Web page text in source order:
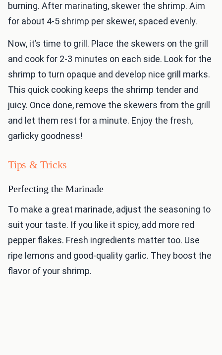
burning. After marinating, skewer the shrimp. Aim
for about 4-5 shrimp per skewer, spaced evenly.
Now, it’s time to grill. Place the skewers on the grill
and cook for 2-3 minutes on each side. Look for the
shrimp to turn opaque and develop nice grill marks.
This quick cooking keeps the shrimp tender and
juicy. Once done, remove the skewers from the grill
and let them rest for a minute. Enjoy the fresh,
garlicky goodness!
Tips & Tricks
Perfecting the Marinade
To make a great marinade, adjust the seasoning to
suit your taste. If you like it spicy, add more red
pepper flakes. Fresh ingredients matter too. Use
ripe lemons and good-quality garlic. They boost the
flavor of your shrimp.